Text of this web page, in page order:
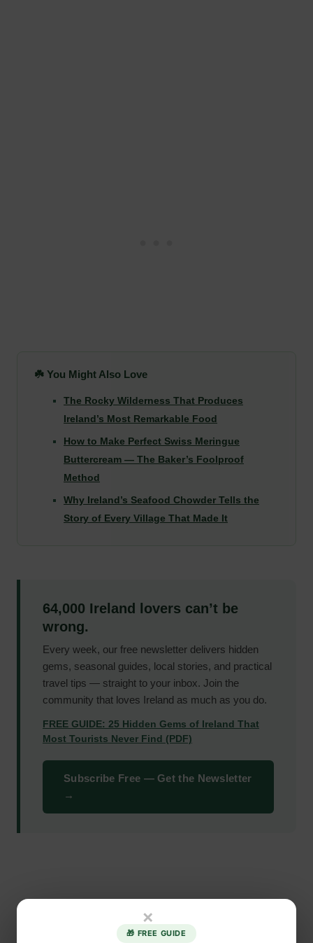
☘️ You Might Also Love
The Rocky Wilderness That Produces
Ireland’s Most Remarkable Food
How to Make Perfect Swiss Meringue
Buttercream — The Baker’s Foolproof
Method
Why Ireland’s Seafood Chowder Tells the
Story of Every Village That Made It
64,000 Ireland lovers can’t be
wrong.
Every week, our free newsletter delivers hidden
gems, seasonal guides, local stories, and practical
travel tips — straight to your inbox. Join the
community that loves Ireland as much as you do.
FREE GUIDE: 25 Hidden Gems of Ireland That
Most Tourists Never Find (PDF)
Subscribe Free — Get the Newsletter
→
×
🎁 FREE GUIDE